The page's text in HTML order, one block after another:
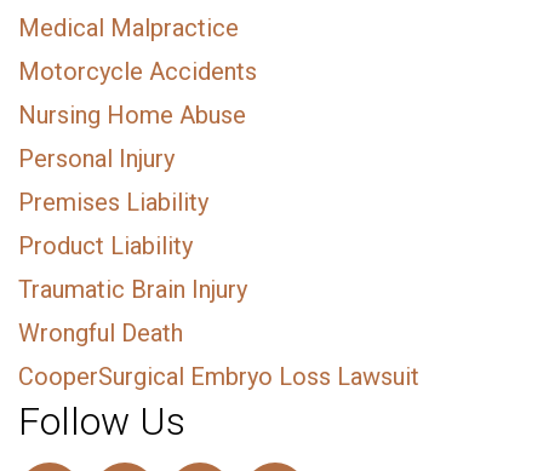
Medical Malpractice
Motorcycle Accidents
Nursing Home Abuse
Personal Injury
Premises Liability
Product Liability
Traumatic Brain Injury
Wrongful Death
CooperSurgical Embryo Loss Lawsuit
Follow Us